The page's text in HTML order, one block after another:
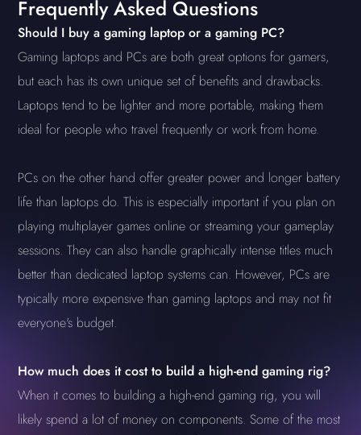
Frequently Asked Questions
Should I buy a gaming laptop or a gaming PC?
Gaming laptops and PCs are both great options for gamers,
but each has its own unique set of benefits and drawbacks.
Laptops tend to be lighter and more portable, making them
ideal for people who travel frequently or work from home.
PCs on the other hand offer greater power and longer battery
life than laptops do. This is especially important if you plan on
playing multiplayer games online or streaming your gameplay
sessions. They can also handle graphically intense titles much
better than dedicated laptop systems can. However, PCs are
typically more expensive than gaming laptops and may not fit
everyone's budget.
How much does it cost to build a high-end gaming rig?
When it comes to building a high-end gaming rig, you will
likely spend a lot of money on components. Some of the most